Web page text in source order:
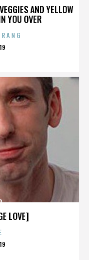
AND YELLOW
YOU OVER
LOVE]